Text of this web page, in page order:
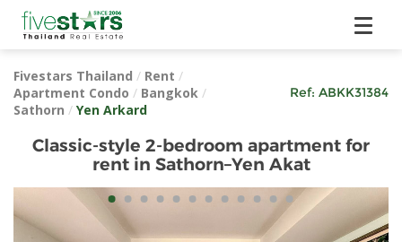
Fivestars Thailand / Rent /
Apartment Condo / Bangkok /
Sathorn / Yen Arkard
Ref: ABKK31384
Classic-style 2-bedroom apartment for
rent in Sathorn–Yen Akat